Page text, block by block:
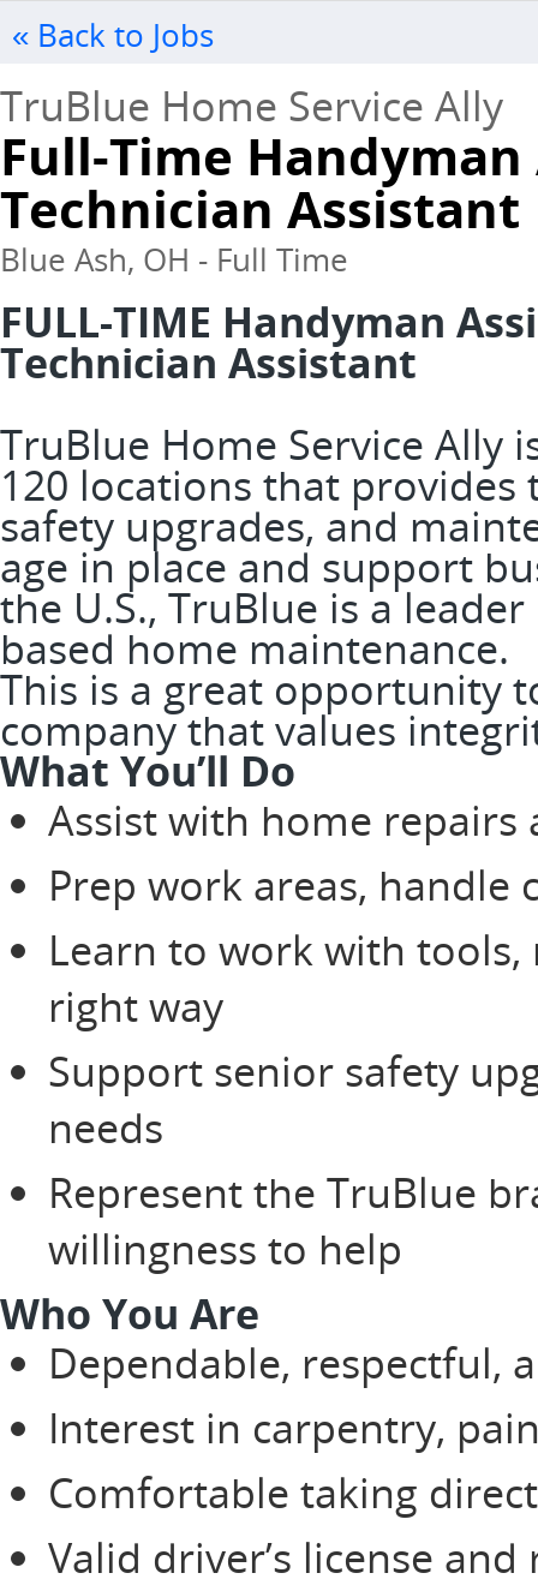
« Back to Jobs
TruBlue Home Service Ally
Full-Time
Technician Assistant
Blue Ash, OH - Full Time
FULL-TIME Handyman
Technician Assistant
TruBlue Home Service Ally
120 locations that
safety upgrades, and
age in place and support
the U.S., TruBlue is a
based home maintenance.
This is a great opportunity
company that values
What You’ll Do
Assist with home
Prep work areas, handle
Learn to work with
right way
Support senior safety
needs
Represent the TruBlue
willingness to help
Who You Are
Dependable, respectful,
Interest in carpentry,
Comfortable taking
Valid driver’s license